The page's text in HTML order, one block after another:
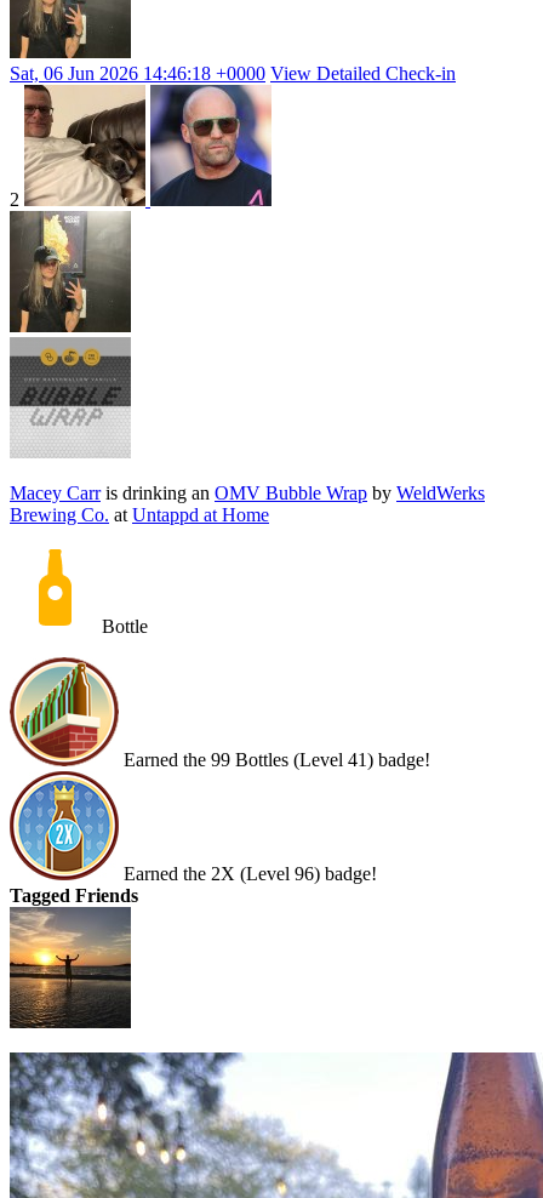
Sat, 06 Jun 2026 14:46:18 +0000 View Detailed Check-in
2
Macey Carris drinking an OMV Bubble Wrap by WeldWerks
Brewing Co. at Untappd at Home
Bottle
Earned the 99 Bottles (Level 41) badge!
Earned the 2X (Level 96) badge!
Tagged Friends